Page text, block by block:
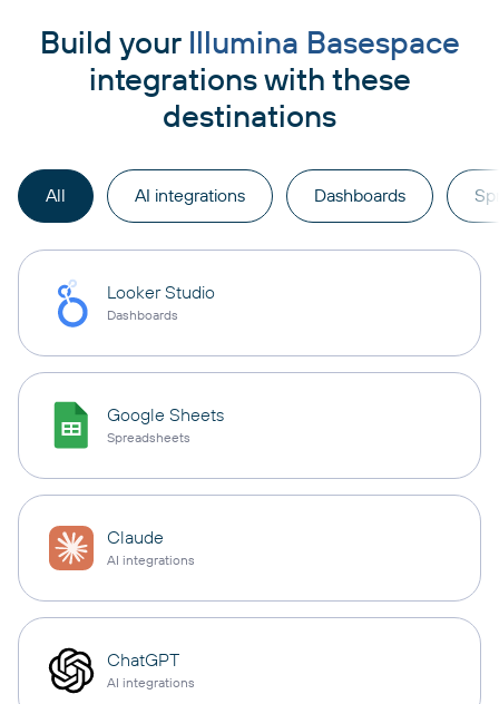
Build your Illumina Basespace
integrations with these
destinations
All AI integrations Dashboards
Looker Studio
Dashboards
Google Sheets
Spreadsheets
Claude
AI integrations
ChatGPT
AI integrations